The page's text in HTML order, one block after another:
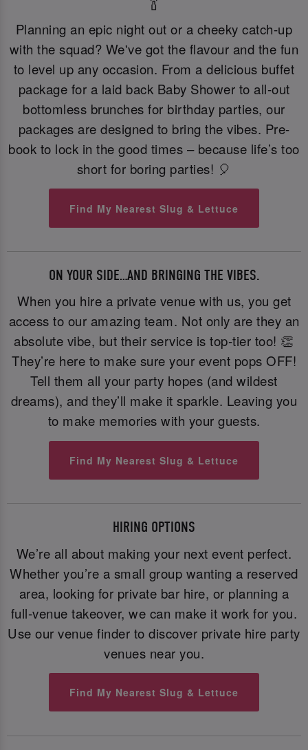
🍾
Planning an epic night out or a cheeky catch-up
with the squad? We've got the flavour and the fun
to level up any occasion. From a delicious buffet
package for a laid back Baby Shower to all-out
bottomless brunches for birthday parties, our
packages are designed to bring the vibes. Pre-
book to lock in the good times – because life’s too
short for boring parties! 🎈
Find My Nearest Slug & Lettuce
ON YOUR SIDE…AND BRINGING THE VIBES.
When you hire a private venue with us, you get
access to our amazing team. Not only are they an
absolute vibe, but their service is top-tier too! 👏
They’re here to make sure your event pops OFF!
Tell them all your party hopes (and wildest
dreams), and they’ll make it sparkle. Leaving you
to make memories with your guests.
Find My Nearest Slug & Lettuce
HIRING OPTIONS
We’re all about making your next event perfect.
Whether you’re a small group wanting a reserved
area, looking for private bar hire, or planning a
full-venue takeover, we can make it work for you.
Use our venue finder to discover private hire party
venues near you.
Find My Nearest Slug & Lettuce